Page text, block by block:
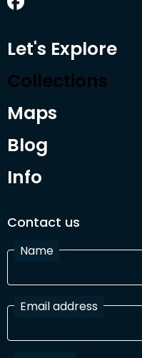
Let's Explore
Collections
Maps
Blog
Info
Contact us
Name
Email address